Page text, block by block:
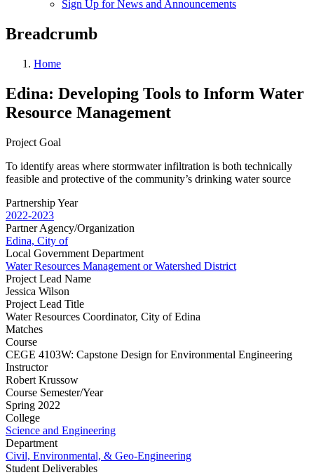
Sign Up for News and Announcements
Breadcrumb
Home
Edina: Developing Tools to Inform Water
Resource Management
Project Goal
To identify areas where stormwater infiltration is both technically
feasible and protective of the community’s drinking water source
Partnership Year
2022-2023
Partner Agency/Organization
Edina, City of
Local Government Department
Water Resources Management or Watershed District
Project Lead Name
Jessica Wilson
Project Lead Title
Water Resources Coordinator, City of Edina
Matches
Course
CEGE 4103W: Capstone Design for Environmental Engineering
Instructor
Robert Krussow
Course Semester/Year
Spring 2022
College
Science and Engineering
Department
Civil, Environmental, & Geo-Engineering
Student Deliverables